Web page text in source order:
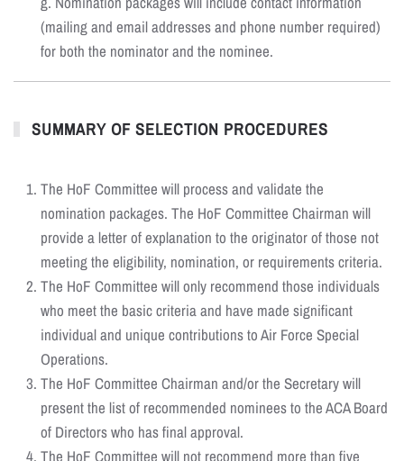
(mailing and email addresses and phone number required)
for both the nominator and the nominee.
SUMMARY OF SELECTION PROCEDURES
The HoF Committee will process and validate the
nomination packages. The HoF Committee Chairman will
provide a letter of explanation to the originator of those not
meeting the eligibility, nomination, or requirements criteria.
The HoF Committee will only recommend those individuals
who meet the basic criteria and have made significant
individual and unique contributions to Air Force Special
Operations.
The HoF Committee Chairman and/or the Secretary will
present the list of recommended nominees to the ACA Board
of Directors who has final approval.
The HoF Committee will not recommend more than five